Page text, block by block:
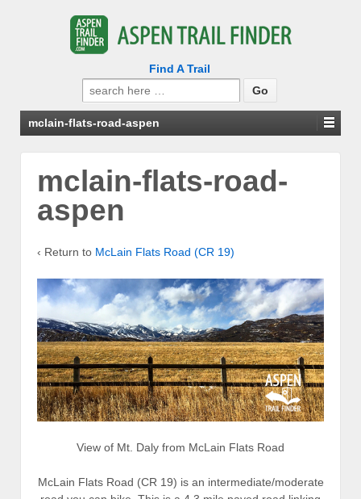
Find A Trail
Search
for:
mclain-flats-road-aspen
mclain-flats-road-
aspen
‹ Return to McLain Flats Road (CR 19)
View of Mt. Daly from McLain Flats Road
McLain Flats Road (CR 19) is an intermediate/moderate